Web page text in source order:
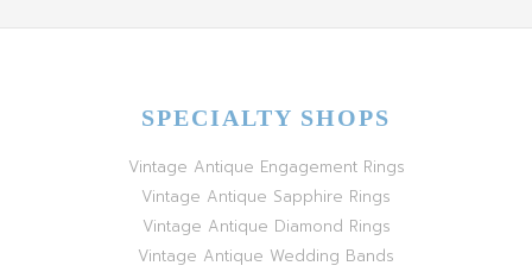
SPECIALTY SHOPS
Vintage Antique Engagement Rings
Vintage Antique Sapphire Rings
Vintage Antique Diamond Rings
Vintage Antique Wedding Bands